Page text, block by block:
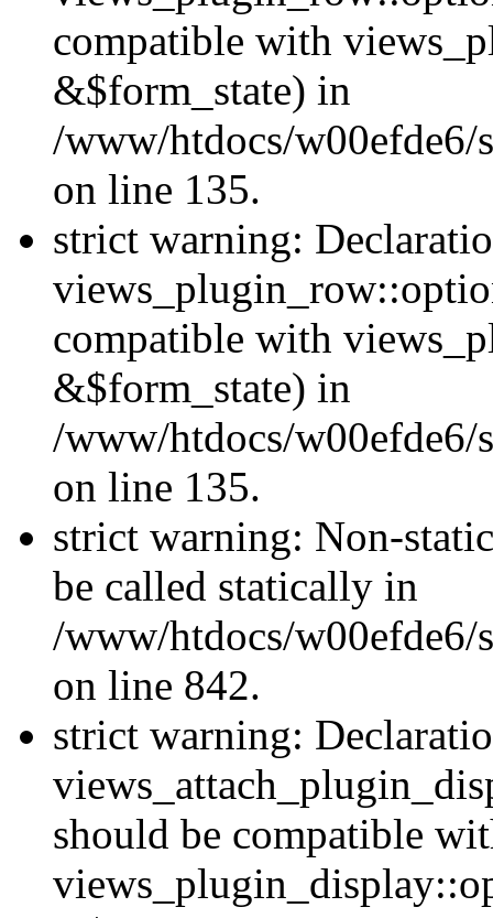
compatible with
&$form_state) in
/www/htdocs/
on line 135.
strict warning:
compatible with
&$form_state) in
/www/htdocs/
on line 135.
strict warning: Non-
be called statically in
/www/htdocs/w00efde6/
on line 842.
strict warning:
should be compatible